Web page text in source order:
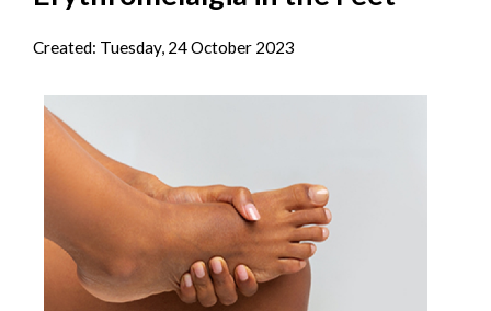
Created: Tuesday, 24 October 2023